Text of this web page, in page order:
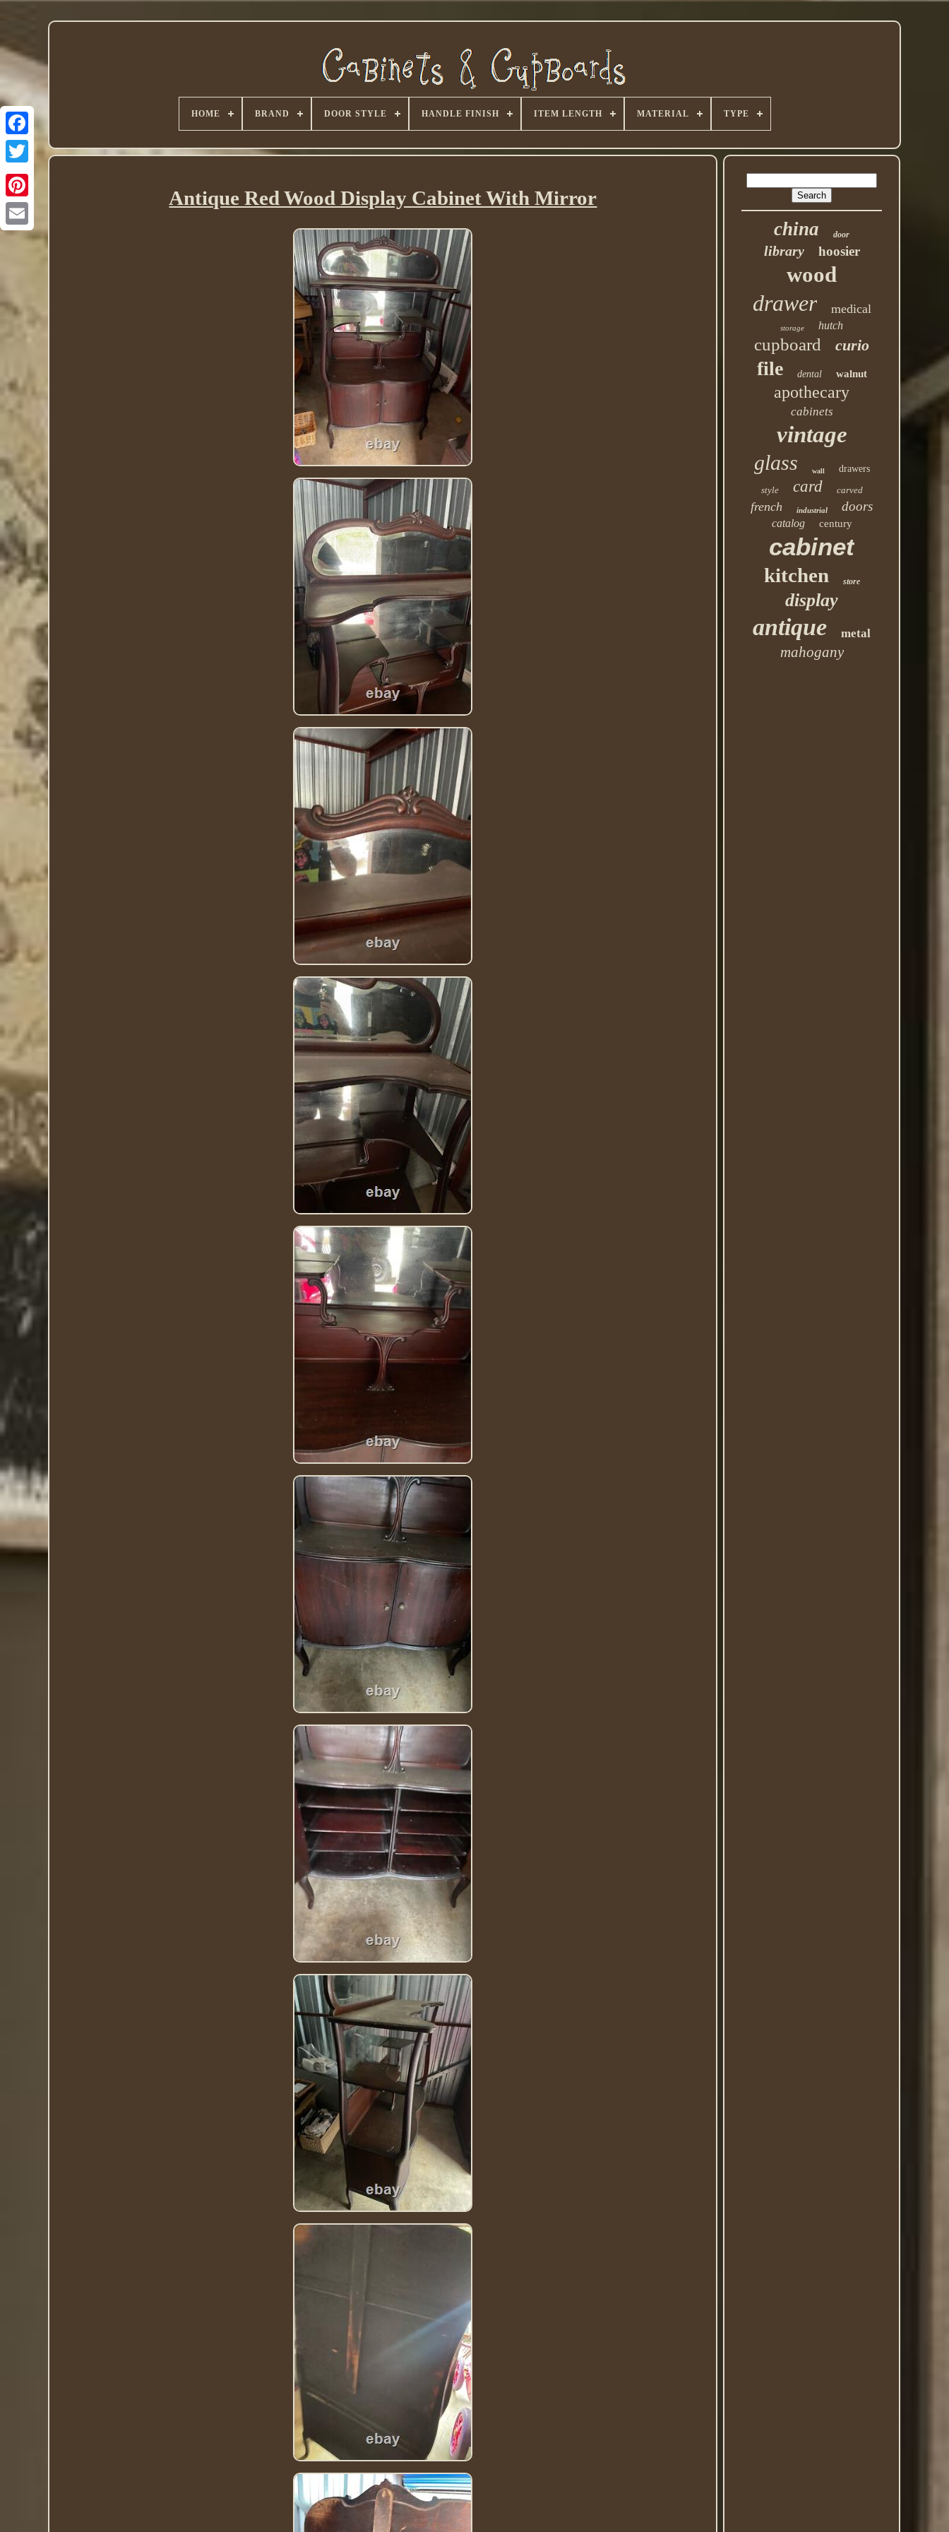
Twitter
HOME BRAND DOOR STYLE HANDLE FINISH ITEM LENGTH MATERIAL TYPE
Antique Red Wood Display Cabinet With Mirror
china door
library hoosier
wood
drawer medical
storage hutch
cupboard curio
file dental walnut
apothecary
cabinets
vintage
glass wall
drawers
style
card carved
french industrial doors
catalog century
cabinet
kitchen store
display
antique metal
mahogany